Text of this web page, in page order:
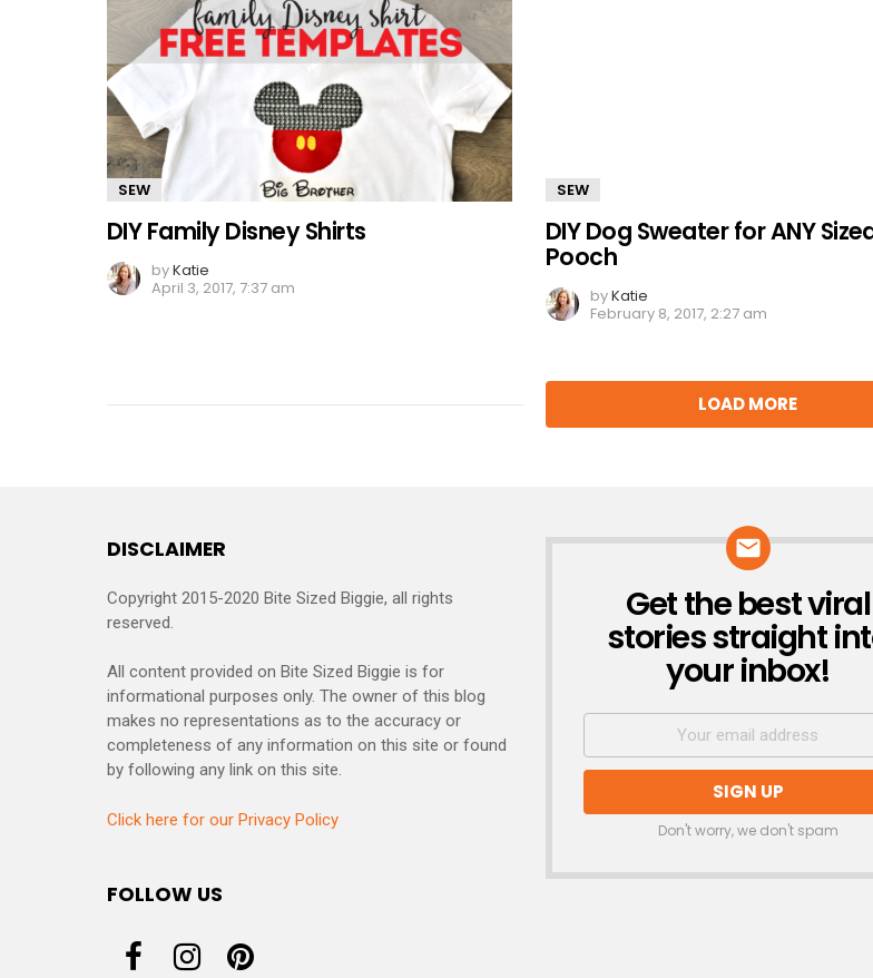
SEW
DIY Family Disney Shirts
byKatie
April 3, 2017, 7:37 am
SEW
DIY Dog Sweater for ANY
Pooch
byKatie
February 8, 2017, 2:27 am
LOAD MORE
DISCLAIMER
Copyright 2015-2020 Bite Sized Biggie, all rights
reserved.
All content provided on Bite Sized Biggie is for
informational purposes only. The owner of this blog
makes no representations as to the accuracy or
completeness of any information on this site or found
by following any link on this site.
Click here for our Privacy Policy
FOLLOW US
NEWSLETTER
Get the best viral
stories straight
your inbox!
Don't worry, we don't spam